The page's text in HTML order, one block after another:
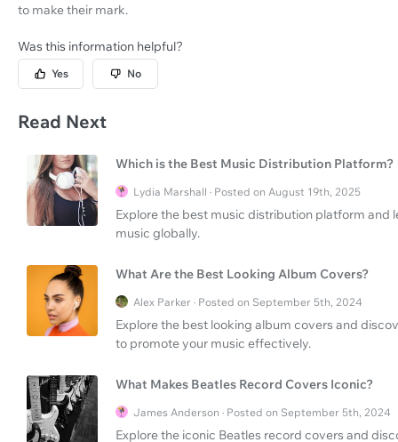
to make their mark.
Was this information helpful?
Yes No
Read Next
Which is the Best Music Distribution Platform?
Lydia Marshall · Posted on August 19th, 2025
Explore the best music distribution platform
music globally.
What Are the Best Looking Album Covers?
Alex Parker · Posted on September 5th, 2024
Explore the best looking album covers and
to promote your music effectively.
What Makes Beatles Record Covers Iconic?
James Anderson · Posted on September 5th, 2024
Explore the iconic Beatles record covers and